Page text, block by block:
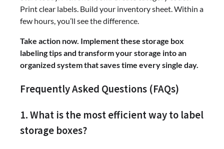
Print clear labels. Build your inventory sheet. Within a
few hours, you’ll see the difference.
Take action now. Implement these storage box
labeling tips and transform your storage into an
organized system that saves time every single day.
Frequently Asked Questions (FAQs)
1. What is the most efficient way to label
storage boxes?